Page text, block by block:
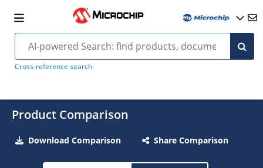
Cross-reference search
Product Comparison
Download Comparison Share Comparison